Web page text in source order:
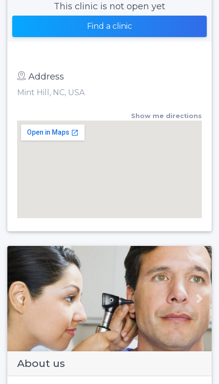
This clinic is not open yet
Find a clinic
Address
Mint Hill, NC, USA
Show me directions
Previous Next
About us